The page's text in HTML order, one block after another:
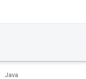
Java